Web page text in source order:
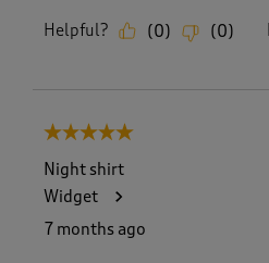
Helpful? (0) (0)
5 out of 5 stars.
Night shirt
Widget
7 months ago